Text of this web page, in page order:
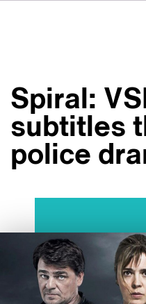
Spiral:
subtitles
police